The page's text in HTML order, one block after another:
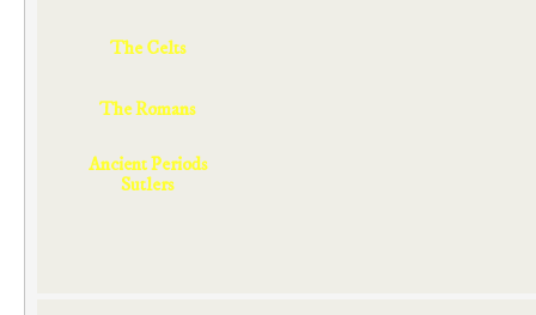
The Celts
The Romans
Ancient Periods
Sutlers